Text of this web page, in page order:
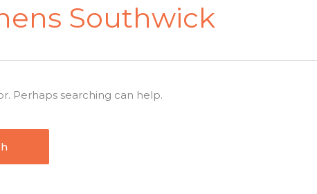
Southwick
Perhaps searching can help.